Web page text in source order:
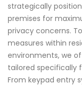
strategically
premises for
privacy concerns.
measures within
environments, we
tailored specifically
From keypad entry